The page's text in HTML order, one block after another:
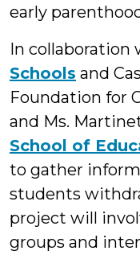
early
In collaboration
Schools and
Foundation for
and Ms.
School of
to gather
students
project will
groups and